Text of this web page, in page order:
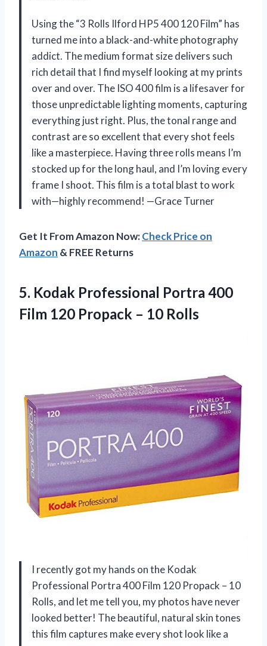
Using the “3 Rolls Ilford HP5 400 120 Film” has
turned me into a black-and-white photography
addict. The medium format size delivers such
rich detail that I find myself looking at my prints
over and over. The ISO 400 film is a lifesaver for
those unpredictable lighting moments, capturing
everything just right. Plus, the tonal range and
contrast are so excellent that every shot feels
like a masterpiece. Having three rolls means I’m
stocked up for the long haul, and I’m loving every
frame I shoot. This film is a total blast to work
with—highly recommend! —Grace Turner
Get It From Amazon Now:Check Price on
Amazon & FREE Returns
5. Kodak Professional Portra 400
Film 120 Propack – 10 Rolls
I recently got my hands on the Kodak
Professional Portra 400 Film 120 Propack – 10
Rolls, and let me tell you, my photos have never
looked better! The beautiful, natural skin tones
this film captures make every shot look like a